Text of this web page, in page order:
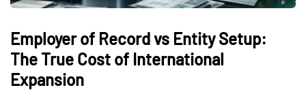
Employer of Record vs Entity Setup:
The True Cost of International
Expansion